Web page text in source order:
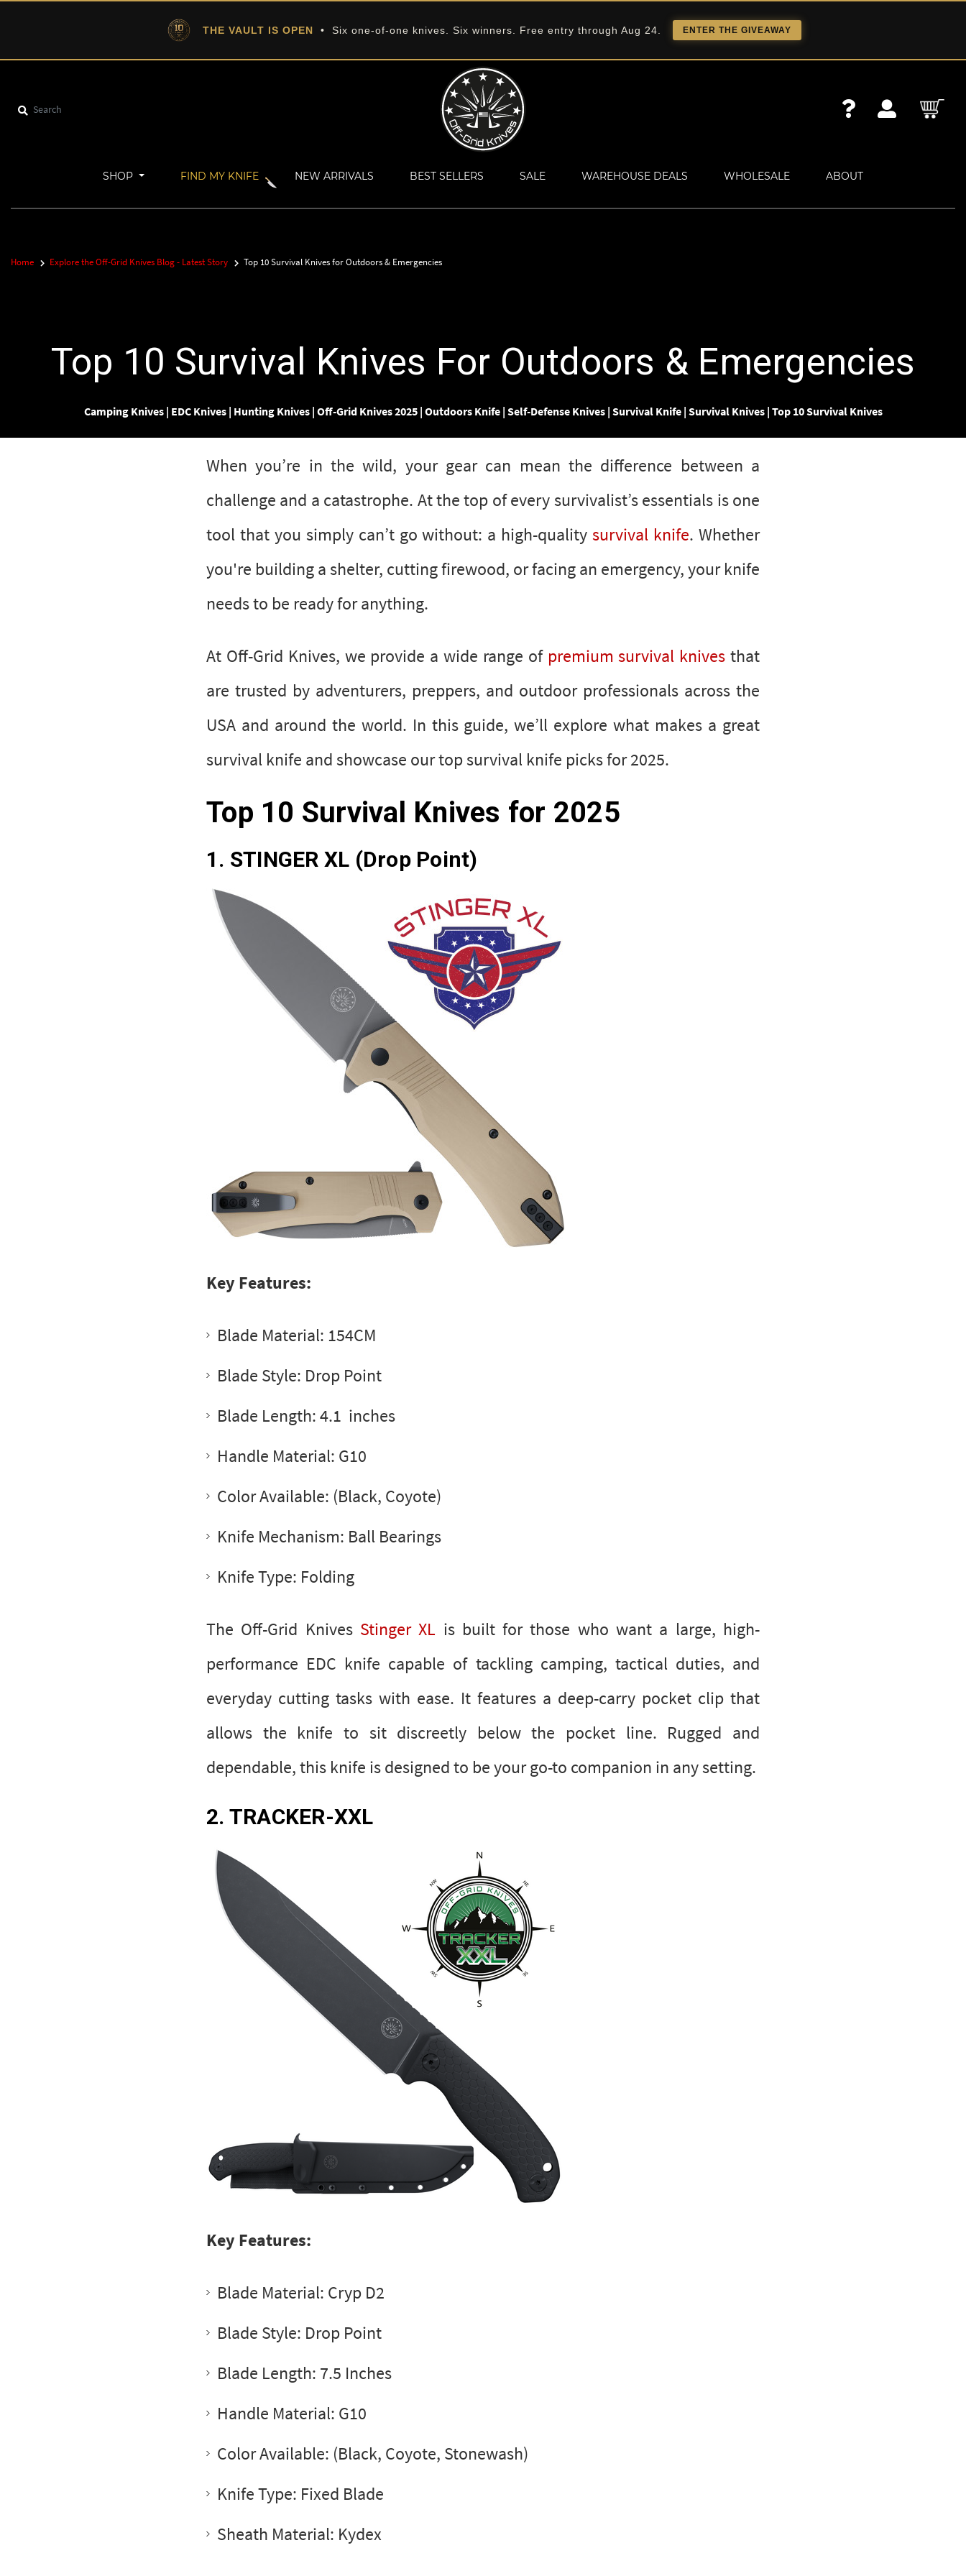
Γ
THE VAULT IS OPEN • Six one-of-one knives. Six winners. Free entry through Aug 24. ENTER THE GIVEAWAY
SHOP FIND MY KNIFE NEW ARRIVALS BEST SELLERS SALE WAREHOUSE DEALS WHOLESALE ABOUT
Home Explore the Off-Grid Knives Blog - Latest Story Top 10 Survival Knives for Outdoors & Emergencies
Top 10 Survival Knives For Outdoors & Emergencies
Camping Knives| EDC Knives| Hunting Knives| Off-Grid Knives 2025| Outdoors Knife| Self-Defense Knives| Survival Knife| Survival Knives| Top 10 Survival Knives
When you’re in the wild, your gear can mean the difference between a
challenge and a catastrophe. At the top of every survivalist’s essentials is one
tool that you simply can’t go without: a high-quality survival knife. Whether
you're building a shelter, cutting firewood, or facing an emergency, your knife
needs to be ready for anything.
At Off-Grid Knives, we provide a wide range of premium survival knives that
are trusted by adventurers, preppers, and outdoor professionals across the
USA and around the world. In this guide, we’ll explore what makes a great
survival knife and showcase our top survival knife picks for 2025.
Top 10 Survival Knives for 2025
1. STINGER XL (Drop Point)
Key Features:
Blade Material: 154CM
Blade Style: Drop Point
Blade Length: 4.1 inches
Handle Material: G10
Color Available: (Black, Coyote)
Knife Mechanism: Ball Bearings
Knife Type: Folding
The Off-Grid Knives Stinger XL is built for those who want a large, high-
performance EDC knife capable of tackling camping, tactical duties, and
everyday cutting tasks with ease. It features a deep-carry pocket clip that
allows the knife to sit discreetly below the pocket line. Rugged and
dependable, this knife is designed to be your go-to companion in any setting.
2. TRACKER-XXL
Key Features:
Blade Material: Cryp D2
Blade Style: Drop Point
Blade Length: 7.5 Inches
Handle Material: G10
Color Available: (Black, Coyote, Stonewash)
Knife Type: Fixed Blade
Sheath Material: Kydex